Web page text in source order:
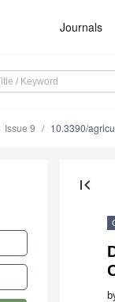
Journals
Issue 9 10.3390/
first_page